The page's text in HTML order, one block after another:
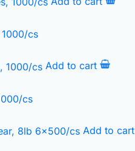
cs
Add to cart
cs
Add to